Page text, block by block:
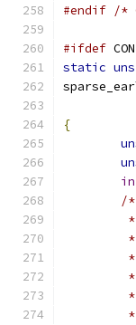
#endif /*
#ifdef
static
{
/*